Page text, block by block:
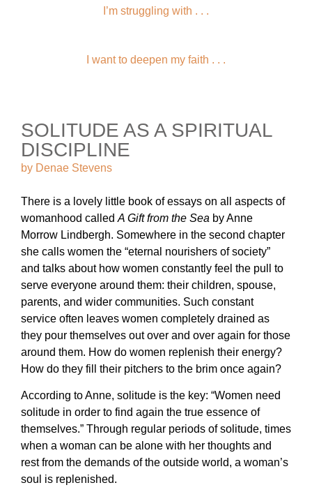
I’m struggling with . . .
I want to deepen my faith . . .
SOLITUDE AS A SPIRITUAL
DISCIPLINE
by Denae Stevens
There is a lovely little book of essays on all aspects of
womanhood called A Gift from the Sea by Anne
Morrow Lindbergh. Somewhere in the second chapter
she calls women the “eternal nourishers of society”
and talks about how women constantly feel the pull to
serve everyone around them: their children, spouse,
parents, and wider communities. Such constant
service often leaves women completely drained as
they pour themselves out over and over again for those
around them. How do women replenish their energy?
How do they fill their pitchers to the brim once again?
According to Anne, solitude is the key: “Women need
solitude in order to find again the true essence of
themselves.” Through regular periods of solitude, times
when a woman can be alone with her thoughts and
rest from the demands of the outside world, a woman’s
soul is replenished.